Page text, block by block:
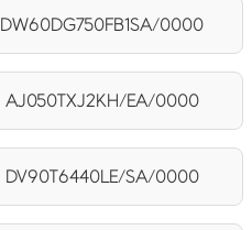
DW60DG750FB1SA/0000
AJ050TXJ2KH/EA/0000
DV90T6440LE/SA/0000